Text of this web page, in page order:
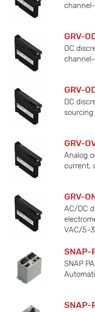
GRV-
DC
GRV-
DC
sourcing
GRV-
Analog
current,
GRV-
AC/DC
VAC/5-
SNAP-
SNAP
SNAP-